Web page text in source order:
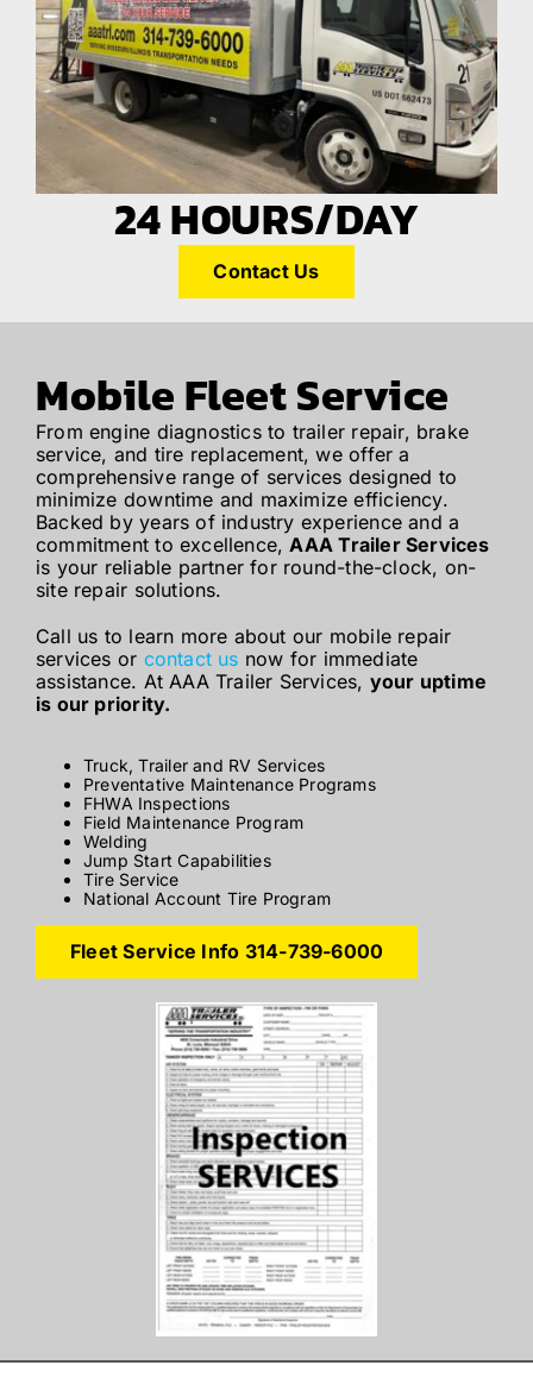
24 HOURS/DAY
Contact Us
Mobile Fleet Service
From engine diagnostics to trailer repair, brake
service, and tire replacement, we offer a
comprehensive range of services designed to
minimize downtime and maximize efficiency.
Backed by years of industry experience and a
commitment to excellence,AAA Trailer Services
is your reliable partner for round-the-clock, on-
site repair solutions.
Call us to learn more about our mobile repair
services or contact us now for immediate
assistance. At AAA Trailer Services, your uptime
is our priority.
Truck, Trailer and RV Services
Preventative Maintenance Programs
FHWA Inspections
Field Maintenance Program
Welding
Jump Start Capabilities
Tire Service
National Account Tire Program
Fleet Service Info 314-739-6000